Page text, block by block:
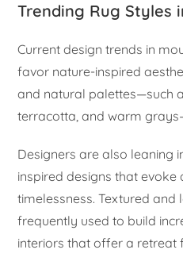
Trending Rug Styles
Current design trends in
favor nature-inspired
and natural palettes—such
terracotta, and warm
Designers are also leaning
inspired designs that evoke
timelessness. Textured and
frequently used to build
interiors that offer a retreat